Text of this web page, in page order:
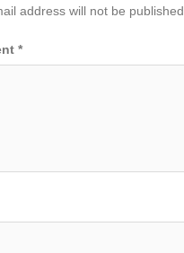
address will not be published.
*